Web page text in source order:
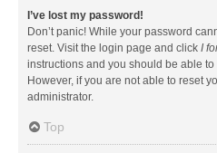
I’ve lost my password!
Don’t panic! While your password
reset. Visit the login page and click I
instructions and you should be able
However, if you are not able to reset
administrator.
Top